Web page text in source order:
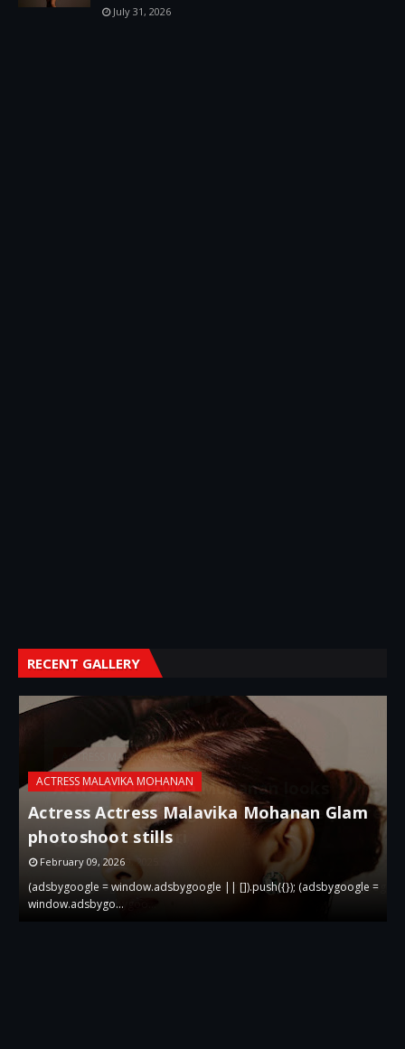
July 31, 2026
RECENT GALLERY
ACTRESS MALAVIKA MOHANAN
Actress Malavika Mohanan looks
incredible in a figure-hugging sequin red
gown at Bvlgari
December 19, 2025
(adsbygoogle = window.adsbygoogle || []).push({}); (adsbygoogle =
window.adsbygoo…